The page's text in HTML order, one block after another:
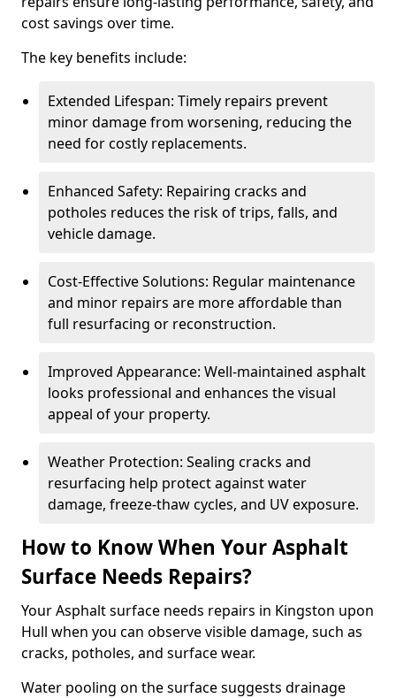
cost savings over time.
The key benefits include:
Extended Lifespan: Timely repairs prevent
minor damage from worsening, reducing the
need for costly replacements.
Enhanced Safety: Repairing cracks and
potholes reduces the risk of trips, falls, and
vehicle damage.
Cost-Effective Solutions: Regular maintenance
and minor repairs are more affordable than
full resurfacing or reconstruction.
Improved Appearance: Well-maintained asphalt
looks professional and enhances the visual
appeal of your property.
Weather Protection: Sealing cracks and
resurfacing help protect against water
damage, freeze-thaw cycles, and UV exposure.
How to Know When Your Asphalt
Surface Needs Repairs?
Your Asphalt surface needs repairs in Kingston upon
Hull when you can observe visible damage, such as
cracks, potholes, and surface wear.
Water pooling on the surface suggests drainage